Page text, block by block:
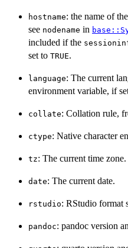
hostname: the name of
see nodename in
included if the
set to TRUE.
language: The current
environment variable, if
collate: Collation rule,
ctype: Native character
tz: The current time zone.
date: The current date.
rstudio: RStudio format
pandoc: pandoc version